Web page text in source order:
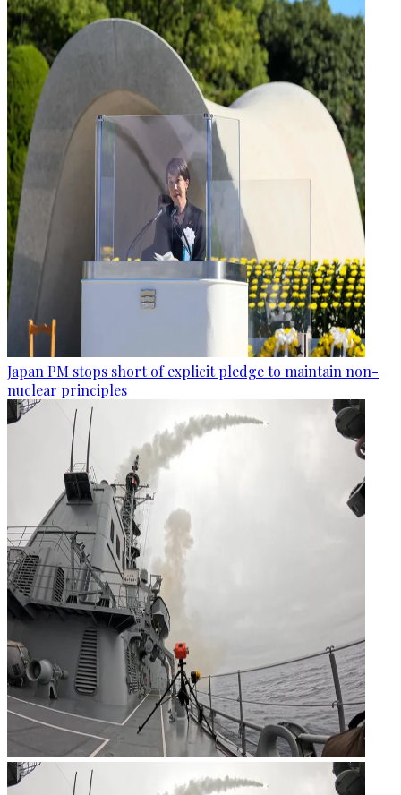
Japan PM stops short of explicit pledge to maintain non-
nuclear principles